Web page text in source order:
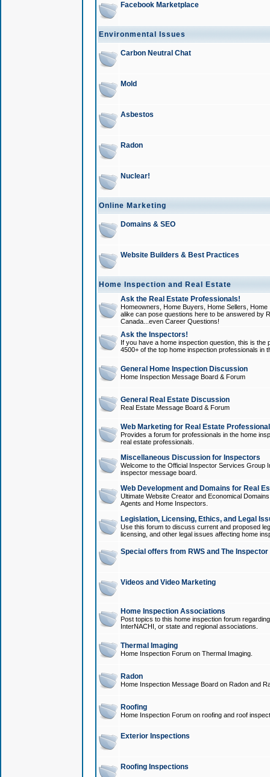
Facebook Marketplace
Environmental Issues
Carbon Neutral Chat
Mold
Asbestos
Radon
Nuclear!
Online Marketing
Domains & SEO
Website Builders & Best Practices
Home Inspection and Real Estate
Ask the Real Estate Professionals!
Homeowners, Home Buyers, Home Sellers,
alike can pose questions here to be answered by
Canada...even Career Questions!
Ask the Inspectors!
If you have a home inspection question, this is
4500+ of the top home inspection professionals in
General Home Inspection Discussion
Home Inspection Message Board & Forum
General Real Estate Discussion
Real Estate Message Board & Forum
Web Marketing for Real Estate
Provides a forum for professionals in the home
real estate professionals.
Miscellaneous Discussion for Inspectors
Welcome to the Official Inspector Services Group
inspector message board.
Web Development and Domains for Real
Ultimate Website Creator and Economical
Agents and Home Inspectors.
Legislation, Licensing, Ethics, and Legal
Use this forum to discuss current and proposed
licensing, and other legal issues affecting home
Special offers from RWS and The
Videos and Video Marketing
Home Inspection Associations
Post topics to this home inspection forum
InterNACHI, or state and regional associations.
Thermal Imaging
Home Inspection Forum on Thermal Imaging.
Radon
Home Inspection Message Board on Radon and
Roofing
Home Inspection Forum on roofing and roof
Exterior Inspections
Roofing Inspections